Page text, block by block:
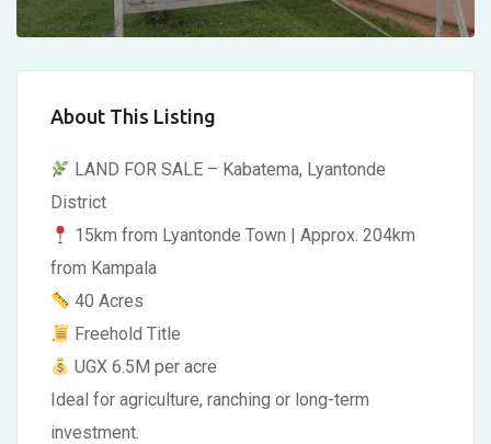
About This Listing
LAND FOR SALE – Kabatema, Lyantonde
District
15km from Lyantonde Town | Approx. 204km
from Kampala
40 Acres
Freehold Title
UGX 6.5M per acre
Ideal for agriculture, ranching or long-term
investment.